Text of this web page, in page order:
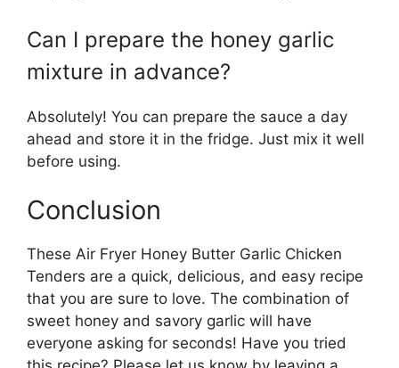
Can I prepare the honey garlic
mixture in advance?
Absolutely! You can prepare the sauce a day
ahead and store it in the fridge. Just mix it well
before using.
Conclusion
These Air Fryer Honey Butter Garlic Chicken
Tenders are a quick, delicious, and easy recipe
that you are sure to love. The combination of
sweet honey and savory garlic will have
everyone asking for seconds! Have you tried